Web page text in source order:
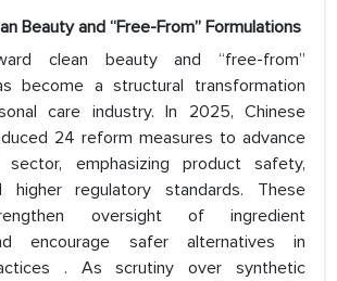
Beauty and “Free-From” Formulations
clean beauty and “free-from”
become a structural transformation
care industry. In 2025, Chinese
24 reform measures to advance
emphasizing product safety,
higher regulatory standards. These
oversight of ingredient
encourage safer alternatives in
. As scrutiny over synthetic